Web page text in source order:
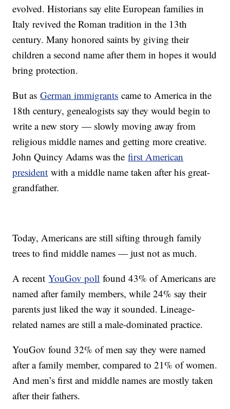
evolved. Historians say elite European families in
Italy revived the Roman tradition in the 13th
century. Many honored saints by giving their
children a second name after them in hopes it would
bring protection.
But asGerman immigrants came to America in the
18th century, genealogists say they would begin to
write a new story — slowly moving away from
religious middle names and getting more creative.
John Quincy Adams was thefirst American
president with a middle name taken after his great-
grandfather.
Today, Americans are still sifting through family
trees to find middle names — just not as much.
A recentYouGov poll found 43% of Americans are
named after family members, while 24% say their
parents just liked the way it sounded. Lineage-
related names are still a male-dominated practice.
YouGov found 32% of men say they were named
after a family member, compared to 21% of women.
And men’s first and middle names are mostly taken
after their fathers.